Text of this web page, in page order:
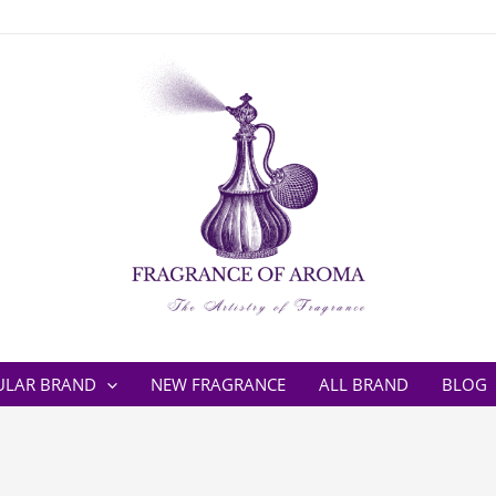
BRAND NEW FRAGRANCE ALL BRAND BLOG